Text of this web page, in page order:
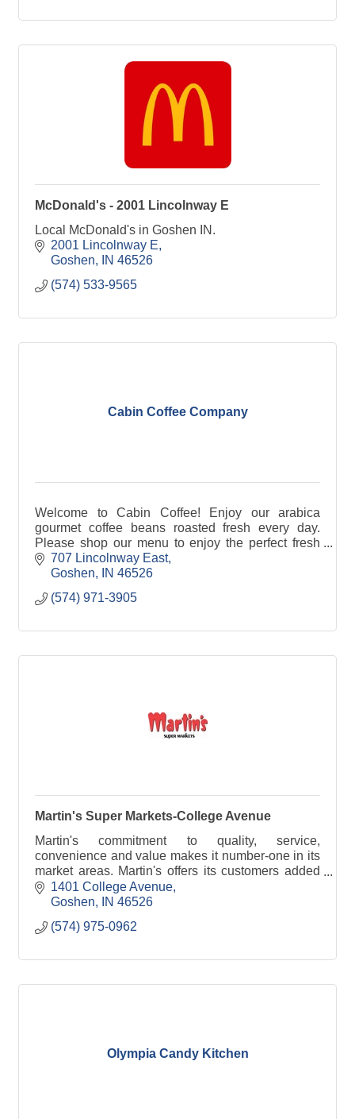
McDonald's - 2001 Lincolnway E
Local McDonald's in Goshen IN.
2001 Lincolnway E
Goshen
IN 46526
(574) 533-9565
Cabin Coffee Company
Welcome to Cabin Coffee! Enjoy our arabica
gourmet coffee beans roasted fresh every day.
Please shop our menu to enjoy the perfect fresh
roasted coffee to brew in your morning cup or grab
a latte for
707 Lincolnway East
Goshen
IN 46526
(574) 971-3905
Martin's Super Markets-College Avenue
Martin's commitment to quality, service,
convenience and value makes it number-one in its
market areas. Martin's offers its customers added
conveniences such as pharmacies, flower markets
and servic
1401 College Avenue
Goshen
IN 46526
(574) 975-0962
Olympia Candy Kitchen